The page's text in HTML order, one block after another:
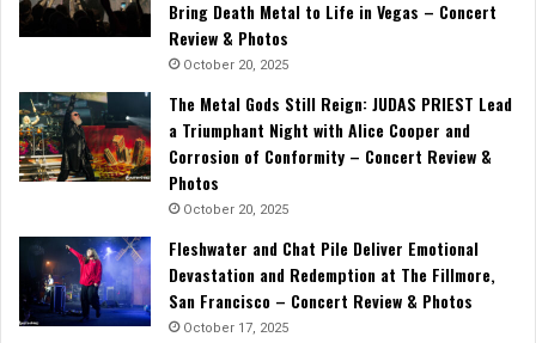
Bring Death Metal to Life in Vegas – Concert
Review & Photos
October 20, 2025
The Metal Gods Still Reign: JUDAS PRIEST Lead
a Triumphant Night with Alice Cooper and
Corrosion of Conformity – Concert Review &
Photos
October 20, 2025
Fleshwater and Chat Pile Deliver Emotional
Devastation and Redemption at The Fillmore,
San Francisco – Concert Review & Photos
October 17, 2025